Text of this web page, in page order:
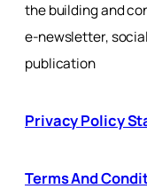
the building and
e-newsletter,
publication
Privacy Policy
Terms And